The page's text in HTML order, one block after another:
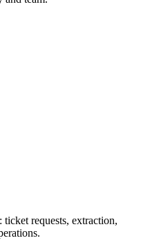
requests, extraction,